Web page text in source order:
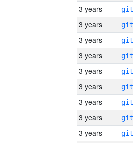
3 years
3 years
3 years
3 years
3 years
3 years
3 years
3 years
3 years